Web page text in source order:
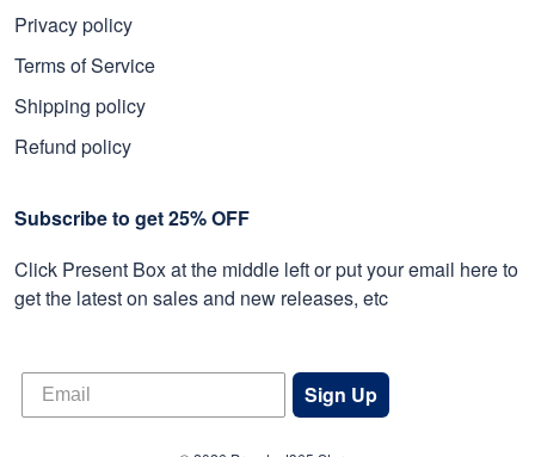
Privacy policy
Terms of Service
Shipping policy
Refund policy
Subscribe to get 25% OFF
Click Present Box at the middle left or put your email here to
get the latest on sales and new releases, etc
Sign Up